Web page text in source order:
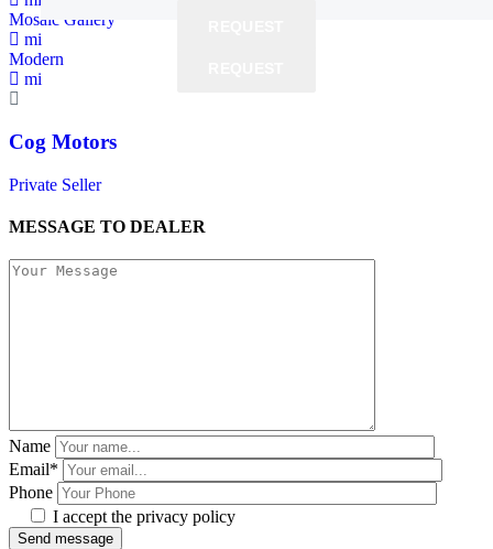
Mosaic Gallery
mi
Modern
mi
Cog Motors
Private Seller
MESSAGE TO DEALER
Name
Email*
Phone
I accept the privacy policy